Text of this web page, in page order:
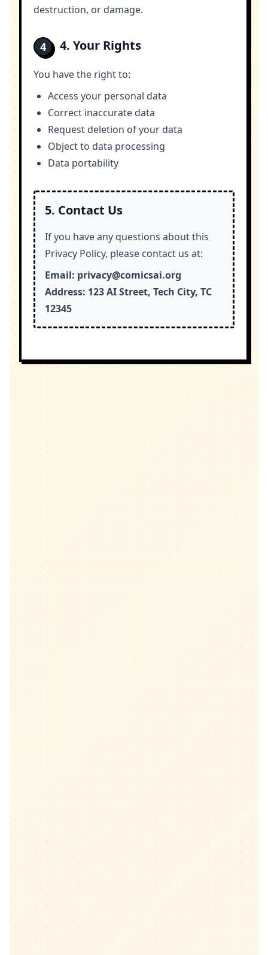
destruction, or damage.
4 4. Your Rights
You have the right to:
Access your personal data
Correct inaccurate data
Request deletion of your data
Object to data processing
Data portability
5. Contact Us
If you have any questions about this
Privacy Policy, please contact us at:
Email: privacy@comicsai.org
Address: 123 AI Street, Tech City, TC
12345